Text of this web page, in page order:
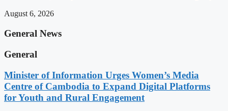
August 6, 2026
General News
General
Minister of Information Urges Women’s Media
Centre of Cambodia to Expand Digital Platforms
for Youth and Rural Engagement